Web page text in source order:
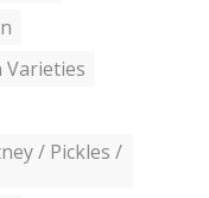
Varieties
/ Pickles /